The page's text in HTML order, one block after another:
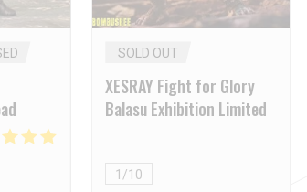
SOLD OUT
XESRAY Fight for Glory
Balasu Exhibition Limited
1/10